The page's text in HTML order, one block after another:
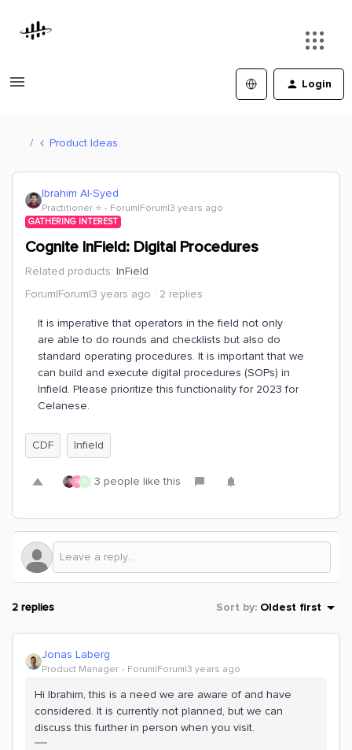
Login
Product Ideas
Ibrahim Al-Syed
Practitioner ⭐️ Forum|Forum|3 years ago
GATHERING INTEREST
Cognite InField: Digital Procedures
Related products: InField
Forum|Forum|3 years ago
2 replies
It is imperative that operators in the field not only
are able to do rounds and checklists but also do
standard operating procedures. It is important that we
can build and execute digital procedures (SOPs) in
Infield. Please prioritize this functionality for 2023 for
Celanese.
CDF Infield
B D 3 people like this
2 replies Sort by: Oldest first
Jonas Laberg
Product Manager Forum|Forum|3 years ago
Hi Ibrahim, this is a need we are aware of and have
considered. It is currently not planned, but we can
discuss this further in person when you visit.